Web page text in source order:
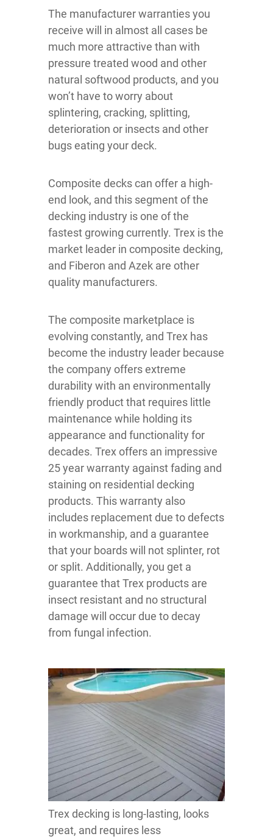
The manufacturer warranties you
receive will in almost all cases be
much more attractive than with
pressure treated wood and other
natural softwood products, and you
won’t have to worry about
splintering, cracking, splitting,
deterioration or insects and other
bugs eating your deck.
Composite decks can offer a high-
end look, and this segment of the
decking industry is one of the
fastest growing currently. Trex is the
market leader in composite decking,
and Fiberon and Azek are other
quality manufacturers.
The composite marketplace is
evolving constantly, and Trex has
become the industry leader because
the company offers extreme
durability with an environmentally
friendly product that requires little
maintenance while holding its
appearance and functionality for
decades. Trex offers an impressive
25 year warranty against fading and
staining on residential decking
products. This warranty also
includes replacement due to defects
in workmanship, and a guarantee
that your boards will not splinter, rot
or split. Additionally, you get a
guarantee that Trex products are
insect resistant and no structural
damage will occur due to decay
from fungal infection.
Trex decking is long-lasting, looks
great, and requires less